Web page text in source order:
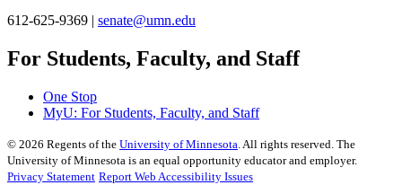
612-625-9369 | senate@umn.edu
For Students, Faculty, and Staff
One Stop
MyU: For Students, Faculty, and Staff
© 2026 Regents of the University of Minnesota. All rights reserved. The
University of Minnesota is an equal opportunity educator and employer.
Privacy Statement Report Web Accessibility Issues